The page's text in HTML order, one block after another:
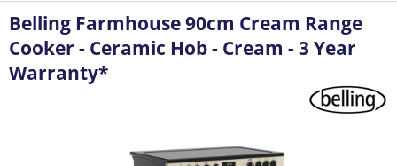
Belling Farmhouse 90cm Cream Range
Cooker - Ceramic Hob - Cream - 3 Year
Warranty*